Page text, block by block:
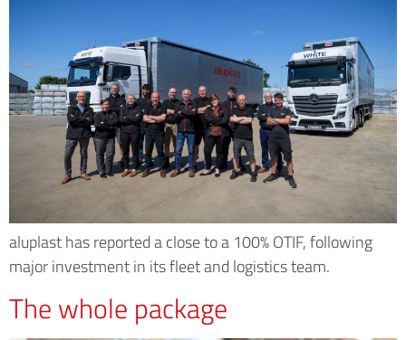
aluplast has reported a close to a 100% OTIF, following
major investment in its fleet and logistics team.
The whole package